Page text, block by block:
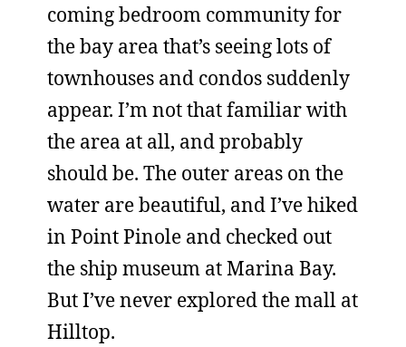
coming bedroom community for
the bay area that’s seeing lots of
townhouses and condos suddenly
appear. I’m not that familiar with
the area at all, and probably
should be. The outer areas on the
water are beautiful, and I’ve hiked
in Point Pinole and checked out
the ship museum at Marina Bay.
But I’ve never explored the mall at
Hilltop.